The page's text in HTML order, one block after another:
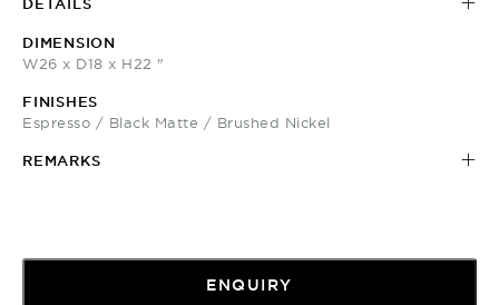
DIMENSION
W26 x D18 x H22 "
FINISHES
Espresso / Black Matte / Brushed Nickel
REMARKS
ENQUIRY